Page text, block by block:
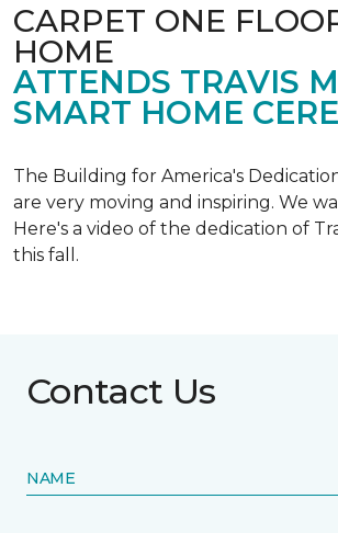
CARPET ONE
HOME
ATTENDS TRAVIS
SMART HOME
The Building for America's
are very moving and inspiring. We
Here's a video of the dedication of
this fall.
Contact Us
NAME